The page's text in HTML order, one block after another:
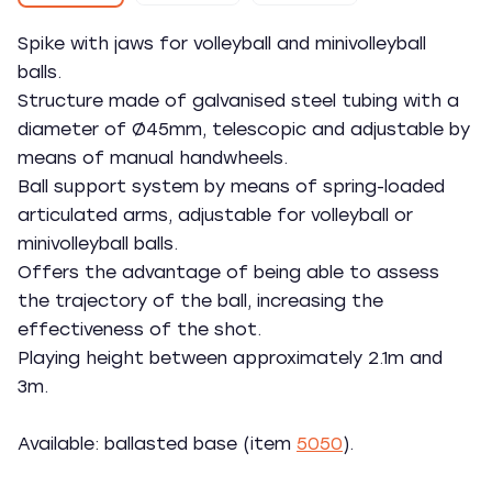
Spike with jaws for volleyball and minivolleyball
balls.
Structure made of galvanised steel tubing with a
diameter of Ø45mm, telescopic and adjustable by
means of manual handwheels.
Ball support system by means of spring-loaded
articulated arms, adjustable for volleyball or
minivolleyball balls.
Offers the advantage of being able to assess
the trajectory of the ball, increasing the
effectiveness of the shot.
Playing height between approximately 2.1m and
3m.
Available: ballasted base (item 5050).